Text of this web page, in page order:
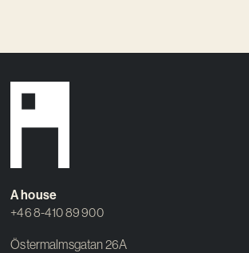
A house
+46 8-410 89 900
Östermalmsgatan 26A